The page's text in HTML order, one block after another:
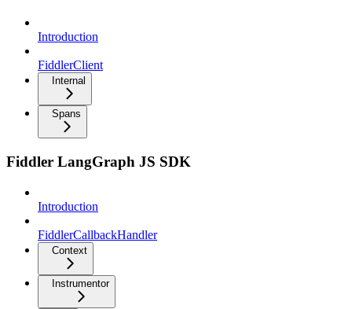
Introduction
FiddlerClient
Internal
Spans
Fiddler LangGraph JS SDK
Introduction
FiddlerCallbackHandler
Context
Instrumentor